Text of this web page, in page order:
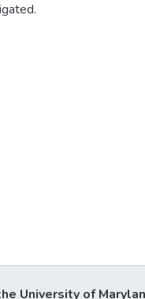
University of